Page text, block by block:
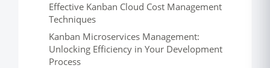
Effective Kanban Cloud Cost Management
Techniques
Kanban Microservices Management:
Unlocking Efficiency in Your Development
Process